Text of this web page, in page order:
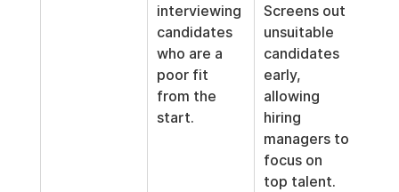
interviewing
candidates
who are a
poor fit
from the
start.
Screens out
unsuitable
candidates
early,
allowing
hiring
managers to
focus on
top talent.